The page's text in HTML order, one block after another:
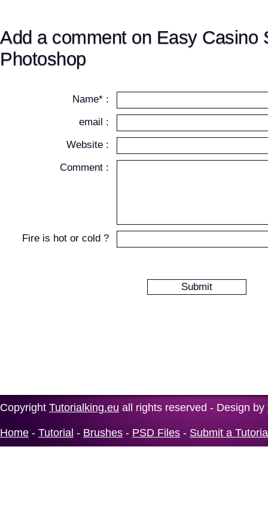
Add a comment on Easy Casino
Photoshop
Name* :
email :
Website :
Comment :
Fire is hot or cold ?
Copyright Tutorialking.eu all rights reserved - Design by
Home - Tutorial - Brushes - PSD Files - Submit a